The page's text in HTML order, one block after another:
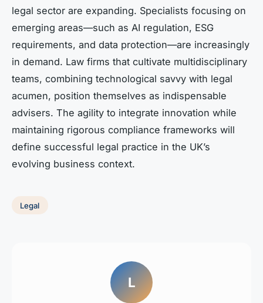
legal sector are expanding. Specialists focusing on
emerging areas—such as AI regulation, ESG
requirements, and data protection—are increasingly
in demand. Law firms that cultivate multidisciplinary
teams, combining technological savvy with legal
acumen, position themselves as indispensable
advisers. The agility to integrate innovation while
maintaining rigorous compliance frameworks will
define successful legal practice in the UK’s
evolving business context.
Legal
L